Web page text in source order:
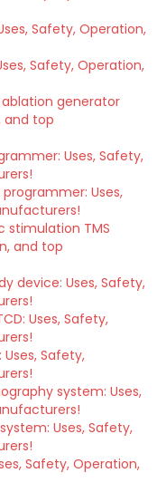
Safety, Operation,
Safety, Operation,
generator
and top
Uses, Safety,
Uses,
stimulation TMS
and top
device: Uses, Safety,
Uses, Safety,
Safety,
system: Uses,
Uses, Safety,
Safety, Operation,